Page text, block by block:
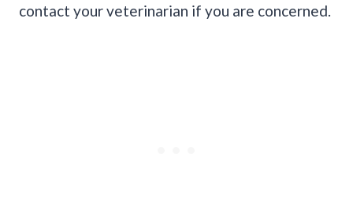
contact your veterinarian if you are concerned.